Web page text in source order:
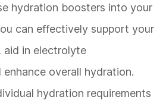
hydration boosters into your
can effectively support your
aid in electrolyte
enhance overall hydration.
hydration requirements